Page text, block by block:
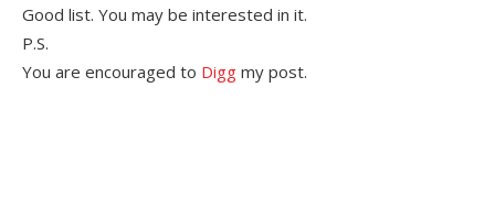
Good list. You may be interested in it.
P.S.
You are encouraged to Digg my post.